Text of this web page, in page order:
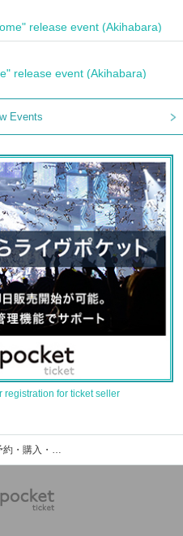
release event (Akihabara)
release event (Akihabara)
Events
registration for ticket seller
沖田天のイベント・チケット予約・購入・販売情報一覧